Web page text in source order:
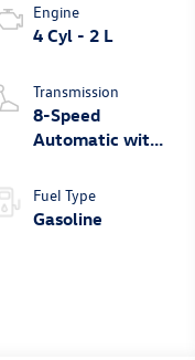
Engine
4 Cyl - 2 L
Transmission
8-Speed
Automatic with
Fuel Type
Gasoline